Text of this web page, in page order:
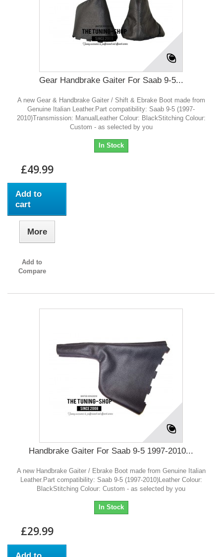
Gear Handbrake Gaiter For Saab 9-5...
A new Gear & Handbrake Gaiter / Shift & Ebrake Boot made from
Genuine Italian Leather.Part compatibility: Saab 9-5 (1997-
2010)Transmission: ManualLeather Colour: BlackStitching Colour:
Custom - as selected by you
In Stock
£49.99
Add to
cart
More
Add to
Compare
Handbrake Gaiter For Saab 9-5 1997-2010...
A new Handbrake Gaiter / Ebrake Boot made from Genuine Italian
Leather.Part compatibility: Saab 9-5 (1997-2010)Leather Colour:
BlackStitching Colour: Custom - as selected by you
In Stock
£29.99